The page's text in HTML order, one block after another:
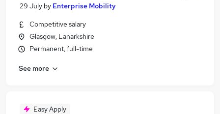
29 July by Enterprise Mobility
Competitive salary
Glasgow, Lanarkshire
Permanent, full-time
See more
Easy Apply